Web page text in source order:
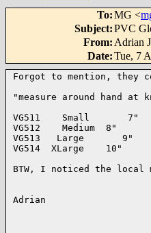
To:MG <
Subject:PVC
From: Adrian
Date:Tue, 7
Forgot to mention, they
"measure around hand at
VG511    Small       7"
VG512    Medium  8"
VG513   Large       9"
VG514  XLarge    10"
BTW, I noticed the local
Adrian